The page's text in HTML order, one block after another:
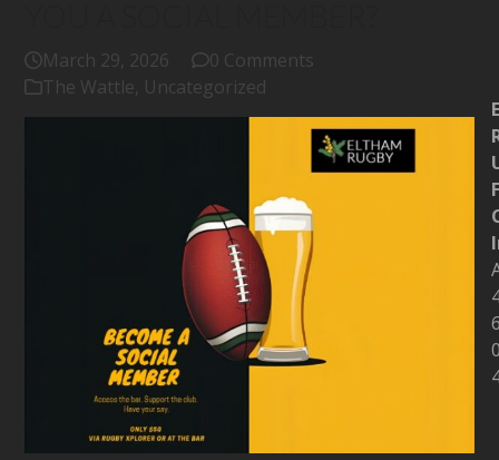
March 29, 2026
0 Comments
The Wattle Uncategorized